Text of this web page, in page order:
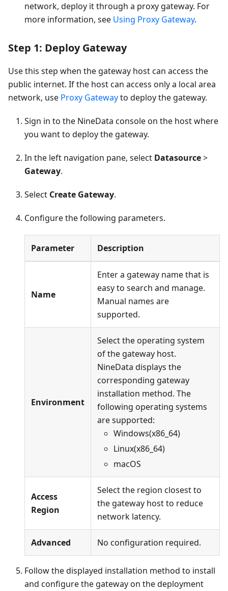
network, deploy it through a proxy gateway. For
more information, see Using Proxy Gateway.
Step 1: Deploy Gateway
Use this step when the gateway host can access the
public internet. If the host can access only a local area
network, use Proxy Gatewayto deploy the gateway.
Sign in to the NineData console on the host where
you want to deploy the gateway.
In the left navigation pane, select Datasource>
Gateway.
Select Create Gateway.
Configure the following parameters.
Parameter Description
Name
Enter a gateway name that is
easy to search and manage.
Manual names are
supported.
Environment
Select the operating system
of the gateway host.
NineData displays the
corresponding gateway
installation method. The
following operating systems
are supported:
Windows(x86_64)
Linux(x86_64)
macOS
Access
Region
Select the region closest to
the gateway host to reduce
network latency.
Advanced No configuration required.
Follow the displayed installation method to install
and configure the gateway on the deployment